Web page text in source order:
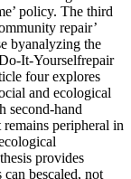
policy. The third
repair’
byanalyzing the
It-Yourselfrepair
four explores
and ecological
second-hand
peripheral in
provides
bescaled, not